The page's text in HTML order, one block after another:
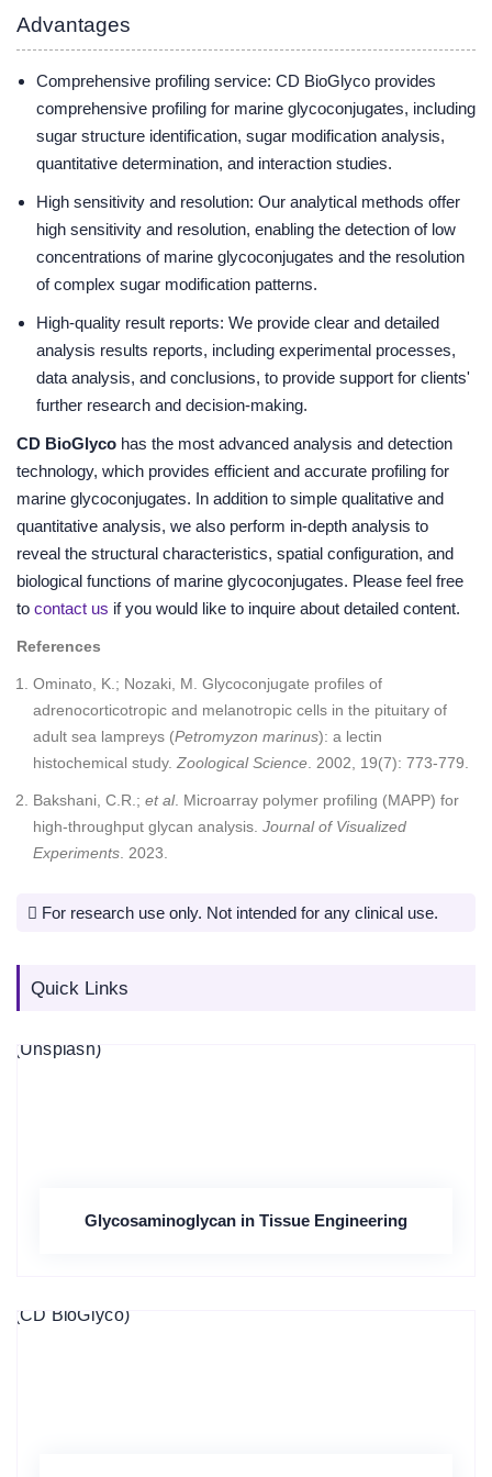
Advantages
Comprehensive profiling service: CD BioGlyco provides
comprehensive profiling for marine glycoconjugates, including
sugar structure identification, sugar modification analysis,
quantitative determination, and interaction studies.
High sensitivity and resolution: Our analytical methods offer
high sensitivity and resolution, enabling the detection of low
concentrations of marine glycoconjugates and the resolution
of complex sugar modification patterns.
High-quality result reports: We provide clear and detailed
analysis results reports, including experimental processes,
data analysis, and conclusions, to provide support for clients'
further research and decision-making.
CD BioGlyco has the most advanced analysis and detection
technology, which provides efficient and accurate profiling for
marine glycoconjugates. In addition to simple qualitative and
quantitative analysis, we also perform in-depth analysis to
reveal the structural characteristics, spatial configuration, and
biological functions of marine glycoconjugates. Please feel free
to contact us if you would like to inquire about detailed content.
References
Ominato, K.; Nozaki, M. Glycoconjugate profiles of
adrenocorticotropic and melanotropic cells in the pituitary of
adult sea lampreys (Petromyzon marinus): a lectin
histochemical study. Zoological Science . 2002, 19(7): 773-779.
Bakshani, C.R.; et al. Microarray polymer profiling (MAPP) for
high-throughput glycan analysis. Journal of Visualized
Experiments . 2023.
For research use only. Not intended for any clinical use.
Quick Links
Glycosaminoglycan in Tissue Engineering